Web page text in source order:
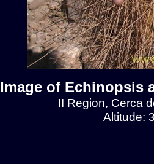
Image of Echinopsis
II Region, Cerca
Altitude: